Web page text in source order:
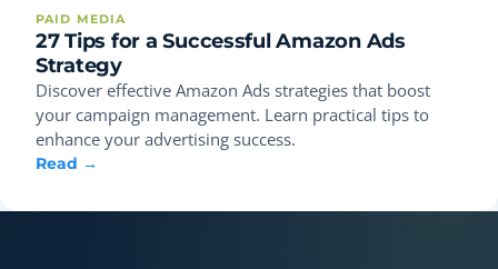
PAID MEDIA
27 Tips for a Successful Amazon Ads
Strategy
Discover effective Amazon Ads strategies that boost
your campaign management. Learn practical tips to
enhance your advertising success.
Read →